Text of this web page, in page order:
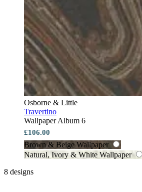
Osborne & Little
Travertino
Wallpaper Album 6
£106.00
Brown & Beige Wallpaper
Natural, Ivory & White Wallpaper
8 designs